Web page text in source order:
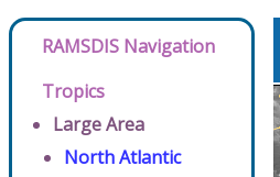
RAMSDIS Navigation
Tropics
Large Area
North Atlantic